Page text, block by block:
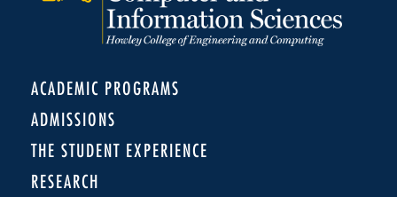
ACADEMIC PROGRAMS
ADMISSIONS
THE STUDENT EXPERIENCE
RESEARCH